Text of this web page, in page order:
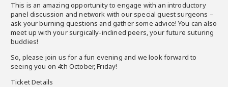
This is an amazing opportunity to engage with an introductory
panel discussion and network with our special guest surgeons –
ask your burning questions and gather some advice! You can also
meet up with your surgically-inclined peers, your future suturing
buddies!
So, please join us for a fun evening and we look forward to
seeing you on 4th October, Friday!
Ticket Details